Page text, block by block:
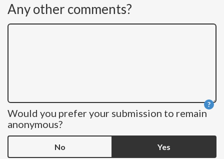
Any other comments?
?
Would you prefer your submission to remain
anonymous?
No Yes